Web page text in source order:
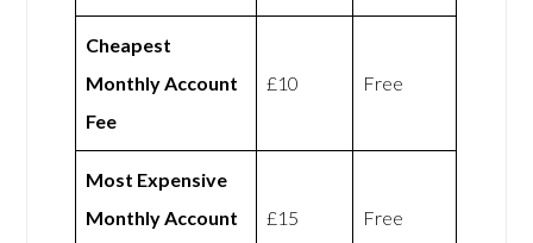
Cheapest
Monthly Account
Fee
£10 Free
Most Expensive
Monthly Account
£15 Free